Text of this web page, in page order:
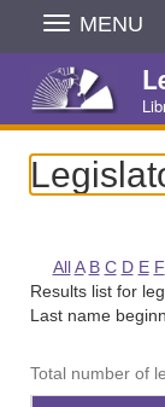
Skip
Navigation
MENU
All A B C D E F
Results list for
Last name
Total number of